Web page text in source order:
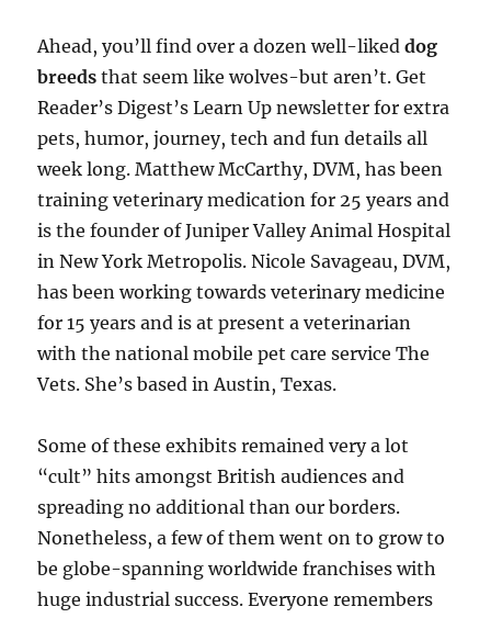
Ahead, you’ll find over a dozen well-likeddog
breeds that seem like wolves-but aren’t. Get
Reader’s Digest’s Learn Up newsletter for extra
pets, humor, journey, tech and fun details all
week long. Matthew McCarthy, DVM, has been
training veterinary medication for 25 years and
is the founder of Juniper Valley Animal Hospital
in New York Metropolis. Nicole Savageau, DVM,
has been working towards veterinary medicine
for 15 years and is at present a veterinarian
with the national mobile pet care service The
Vets. She’s based in Austin, Texas.
Some of these exhibits remained very a lot
“cult” hits amongst British audiences and
spreading no additional than our borders.
Nonetheless, a few of them went on to grow to
be globe-spanning worldwide franchises with
huge industrial success. Everyone remembers